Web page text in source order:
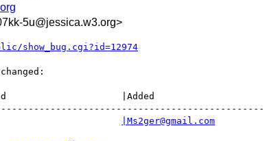
5u@jessica.w3.org>
show_bug.cgi?id=12974
CC|
|Ms2ger@gmail.com